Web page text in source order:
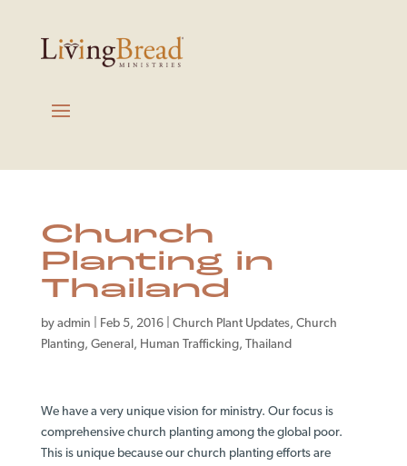
Church
Planting in
Thailand
by admin Feb 5, 2016| Church Plant Updates, Church
Planting, General , Human Trafficking, Thailand
We have a very unique vision for ministry. Our focus is
comprehensive church planting among the global poor.
This is unique because our church planting efforts are